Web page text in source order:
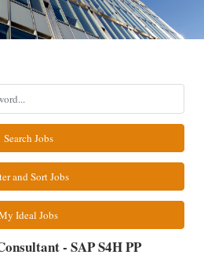
Search Jobs
and Sort Jobs
Ideal Jobs
- SAP S4H PP